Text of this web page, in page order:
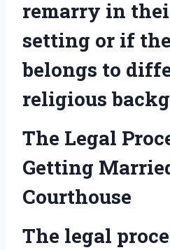
remarry in
setting or if
belongs to
religious
The Legal
Getting
Courthouse
The legal